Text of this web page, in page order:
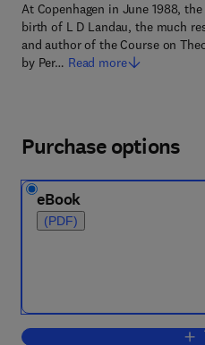
At Copenhagen in June 1988,
birth of L D Landau, the much
and author of the Course on
by Per… Read more
Purchase options
eBook
(PDF)